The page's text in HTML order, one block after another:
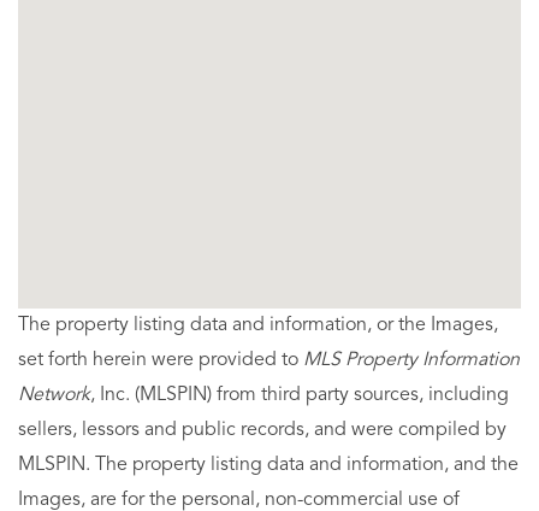
The property listing data and information, or the Images,
set forth herein were provided to MLS Property Information
Network, Inc. (MLSPIN) from third party sources, including
sellers, lessors and public records, and were compiled by
MLSPIN. The property listing data and information, and the
Images, are for the personal, non-commercial use of